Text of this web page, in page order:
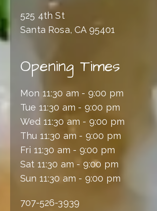
525 4th St
Santa Rosa, CA 95401
Opening Times
Mon 11:30 am - 9:00 pm
Tue 11:30 am - 9:00 pm
Wed 11:30 am - 9:00 pm
Thu 11:30 am - 9:00 pm
Fri 11:30 am - 9:00 pm
Sat 11:30 am - 9:00 pm
Sun 11:30 am - 9:00 pm
707-526-3939